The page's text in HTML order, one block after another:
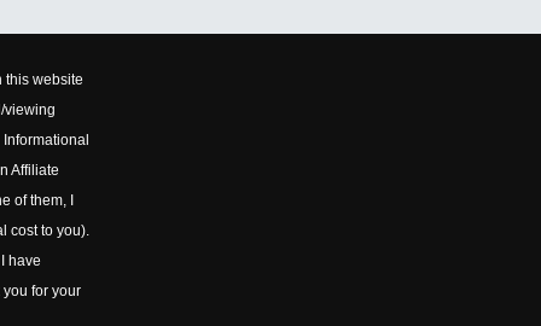
this website
viewing
Affiliate
of them, I
cost to you).
have
for your